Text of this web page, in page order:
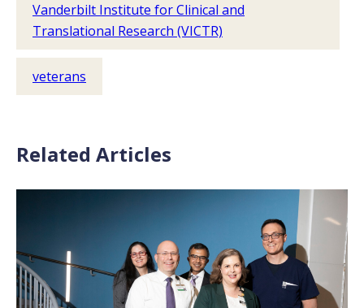
Vanderbilt Institute for Clinical and
Translational Research (VICTR)
veterans
Related Articles